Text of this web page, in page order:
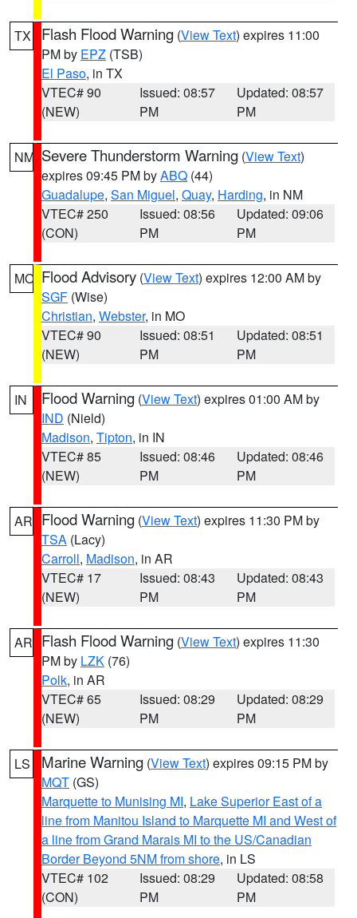
TX Flash Flood Warning (View Text) expires 11:00
PM by EPZ (TSB)
El Paso, in TX
VTEC# 90
(NEW)
Issued: 08:57
PM
Updated: 08:57
PM
NM Severe Thunderstorm Warning (View Text)
expires 09:45 PM byABQ (44)
Guadalupe, San Miguel, Quay, Harding, in NM
VTEC# 250
(CON)
Issued: 08:56
PM
Updated: 09:06
PM
MO Flood Advisory (View Text) expires 12:00 AM by
SGF (Wise)
Christian, Webster, in MO
VTEC# 90
(NEW)
Issued: 08:51
PM
Updated: 08:51
PM
IN Flood Warning (View Text) expires 01:00 AM by
IND (Nield)
Madison, Tipton, in IN
VTEC# 85
(NEW)
Issued: 08:46
PM
Updated: 08:46
PM
AR Flood Warning (View Text) expires 11:30 PM by
TSA (Lacy)
Carroll, Madison, in AR
VTEC# 17
(NEW)
Issued: 08:43
PM
Updated: 08:43
PM
AR Flash Flood Warning (View Text) expires 11:30
PM by LZK (76)
Polk, in AR
VTEC# 65
(NEW)
Issued: 08:29
PM
Updated: 08:29
PM
LS Marine Warning (View Text) expires 09:15 PM by
MQT (GS)
Marquette to Munising MI, Lake Superior East of a
line from Manitou Island to Marquette MI and West of
a line from Grand Marais MI to the US/Canadian
Border Beyond 5NM from shore, in LS
VTEC# 102
(CON)
Issued: 08:29
PM
Updated: 08:58
PM